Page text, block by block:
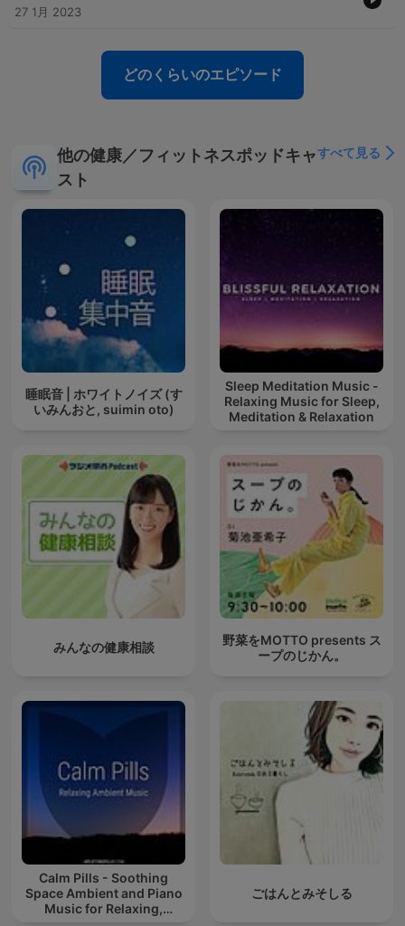
27 1月 2023
どのくらいのエピソード
他の健康／フィットネスポッドキャ
スト
すべて見る
睡眠音 | ホワイトノイズ (す
いみんおと, suimin oto)
Sleep Meditation Music -
Relaxing Music for Sleep,
Meditation & Relaxation
みんなの健康相談
野菜をMOTTO presents ス
ープのじかん。
Calm Pills - Soothing
Space Ambient and Piano
Music for Relaxing,
ごはんとみそしる